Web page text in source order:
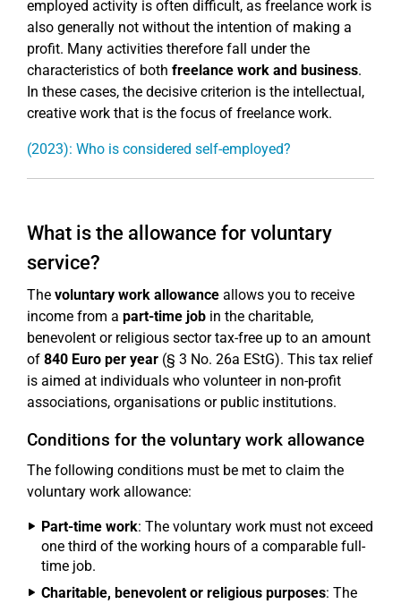
employed activity is often difficult, as freelance work is
also generally not without the intention of making a
profit. Many activities therefore fall under the
characteristics of both freelance work and business.
In these cases, the decisive criterion is the intellectual,
creative work that is the focus of freelance work.
(2023): Who is considered self-employed?
What is the allowance for voluntary
service?
The voluntary work allowance allows you to receive
income from a part-time job in the charitable,
benevolent or religious sector tax-free up to an amount
of 840 Euro per year (§ 3 No. 26a EStG). This tax relief
is aimed at individuals who volunteer in non-profit
associations, organisations or public institutions.
Conditions for the voluntary work allowance
The following conditions must be met to claim the
voluntary work allowance:
Part-time work: The voluntary work must not exceed
one third of the working hours of a comparable full-
time job.
Charitable, benevolent or religious purposes: The